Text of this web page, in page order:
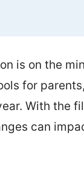
is on the
for
With the
can